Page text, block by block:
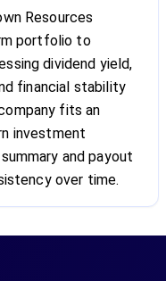
Resources
portfolio to
dividend yield,
financial stability
fits an
investment
and payout
over time.